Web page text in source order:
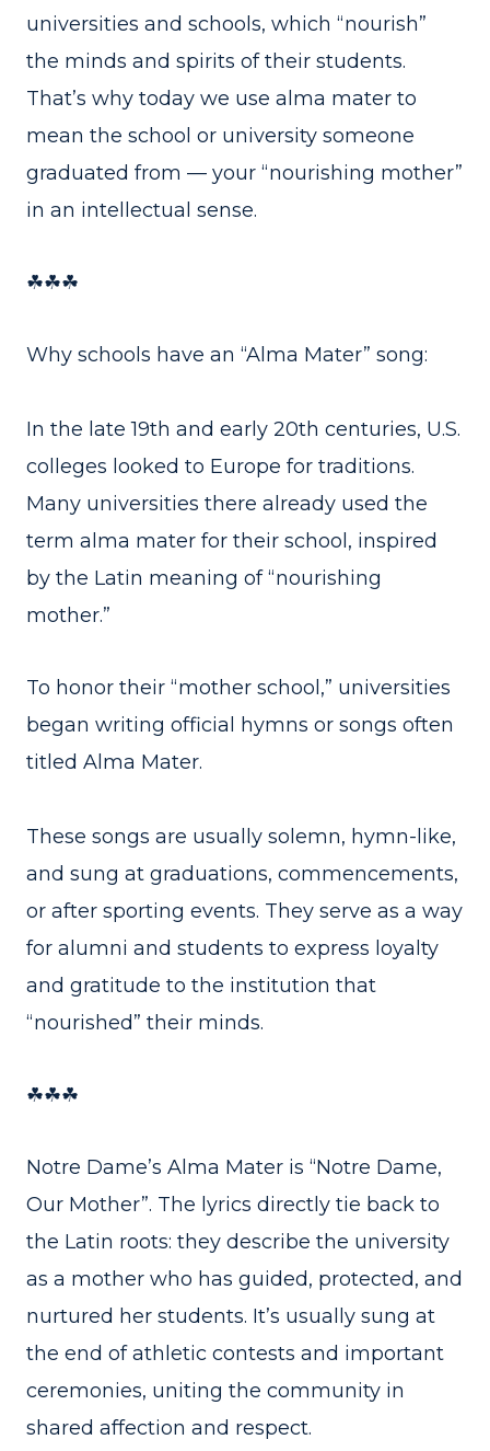
universities and schools, which “nourish”
the minds and spirits of their students.
That’s why today we use alma mater to
mean the school or university someone
graduated from — your “nourishing mother”
in an intellectual sense.
☘☘☘
Why schools have an “Alma Mater” song:
In the late 19th and early 20th centuries, U.S.
colleges looked to Europe for traditions.
Many universities there already used the
term alma mater for their school, inspired
by the Latin meaning of “nourishing
mother.”
To honor their “mother school,” universities
began writing official hymns or songs often
titled Alma Mater.
These songs are usually solemn, hymn-like,
and sung at graduations, commencements,
or after sporting events. They serve as a way
for alumni and students to express loyalty
and gratitude to the institution that
“nourished” their minds.
☘☘☘
Notre Dame’s Alma Mater is “Notre Dame,
Our Mother”. The lyrics directly tie back to
the Latin roots: they describe the university
as a mother who has guided, protected, and
nurtured her students. It’s usually sung at
the end of athletic contests and important
ceremonies, uniting the community in
shared affection and respect.